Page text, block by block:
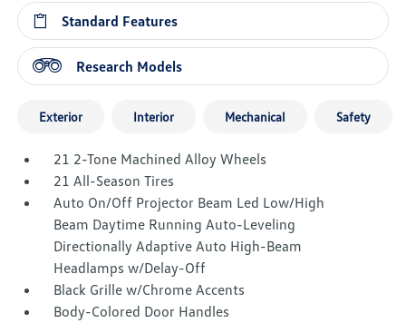
Standard Features
Research Models
Exterior Interior Mechanical Safety
21 2-Tone Machined Alloy Wheels
21 All-Season Tires
Auto On/Off Projector Beam Led Low/High
Beam Daytime Running Auto-Leveling
Directionally Adaptive Auto High-Beam
Headlamps w/Delay-Off
Black Grille w/Chrome Accents
Body-Colored Door Handles